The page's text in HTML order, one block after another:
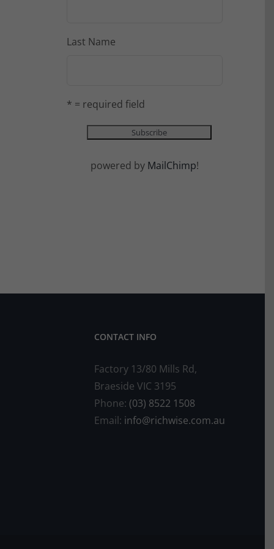
Last Name
* = required field
powered by MailChimp!
CONTACT INFO
Factory 13/80 Mills Rd,
Braeside VIC 3195
Phone:(03) 8522 1508
Email: info@richwise.com.au